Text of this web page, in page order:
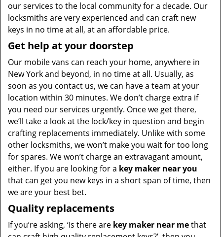
our services to the local community for a decade. Our
locksmiths are very experienced and can craft new
keys in no time at all, at an affordable price.
Get help at your doorstep
Our mobile vans can reach your home, anywhere in
New York and beyond, in no time at all. Usually, as
soon as you contact us, we can have a team at your
location within 30 minutes. We don’t charge extra if
you need our services urgently. Once we get there,
we’ll take a look at the lock/key in question and begin
crafting replacements immediately. Unlike with some
other locksmiths, we won’t make you waitfor too long
for spares. We won’t charge an extravagant amount,
either. If you are looking for a key maker near you
that can get you new keys in a short span of time, then
we are your best bet.
Quality replacements
If you’re asking, ‘Is there are key maker near methat